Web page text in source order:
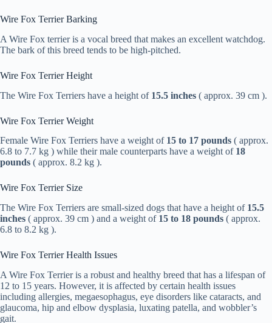
Wire Fox Terrier Barking
A Wire Fox terrier is a vocal breed that makes an excellent watchdog.
The bark of this breed tends to be high-pitched.
Wire Fox Terrier Height
The Wire Fox Terriers have a height of 15.5 inches ( approx. 39 cm ).
Wire Fox Terrier Weight
Female Wire Fox Terriers have a weight of 15 to 17 pounds ( approx.
6.8 to 7.7 kg ) while their male counterparts have a weight of 18
pounds ( approx. 8.2 kg ).
Wire Fox Terrier Size
The Wire Fox Terriers are small-sized dogs that have a height of 15.5
inches ( approx. 39 cm ) and a weight of 15 to 18 pounds ( approx.
6.8 to 8.2 kg ).
Wire Fox Terrier Health Issues
A Wire Fox Terrier is a robust and healthy breed that has a lifespan of
12 to 15 years. However, it is affected by certain health issues
including allergies, megaesophagus, eye disorders like cataracts, and
glaucoma, hip and elbow dysplasia, luxating patella, and wobbler’s
gait.